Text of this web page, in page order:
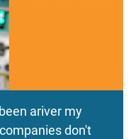
ariver my
don't